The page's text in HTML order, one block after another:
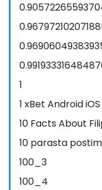
1
1 xBet Android
10 Facts About
10 parasta
100_3
100_4